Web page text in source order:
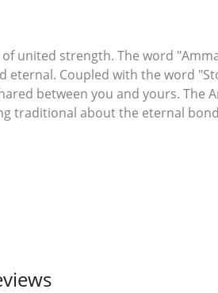
united strength. The word
Coupled with the word
between you and yours. The
traditional about the eternal